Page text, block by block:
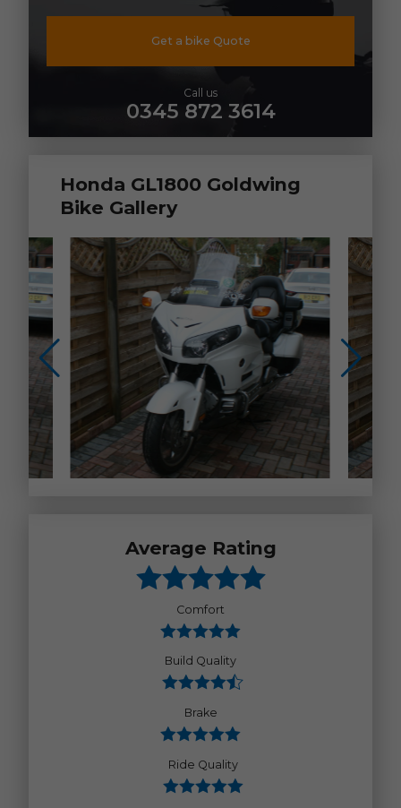
Get a bike Quote
Call us
0345 872 3614
Honda GL1800 Goldwing
Bike Gallery
Average Rating
Comfort
Build Quality
Brake
Ride Quality